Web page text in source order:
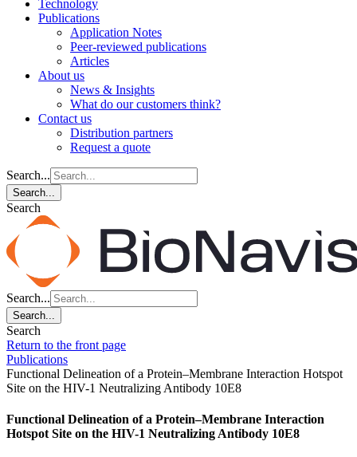
Technology
Publications
Application Notes
Peer-reviewed publications
Articles
About us
News & Insights
What do our customers think?
Contact us
Distribution partners
Request a quote
Search...
Search...
Search
Search...
Search...
Search
Return to the front page
Publications
Functional Delineation of a Protein–Membrane Interaction Hotspot
Site on the HIV-1 Neutralizing Antibody 10E8
Functional Delineation of a Protein–Membrane Interaction
Hotspot Site on the HIV-1 Neutralizing Antibody 10E8